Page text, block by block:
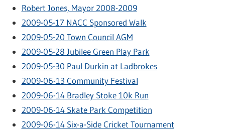
Robert Jones, Mayor 2008-2009
2009-05-17 NACC Sponsored Walk
2009-05-20 Town Council AGM
2009-05-28 Jubilee Green Play Park
2009-05-30 Paul Durkin at Ladbrokes
2009-06-13 Community Festival
2009-06-14 Bradley Stoke 10k Run
2009-06-14 Skate Park Competition
2009-06-14 Six-a-Side Cricket Tournament